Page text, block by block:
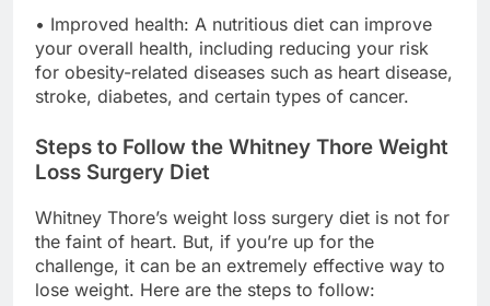
• Improved health: A nutritious diet can improve
your overall health, including reducing your risk
for obesity-related diseases such as heart disease,
stroke, diabetes, and certain types of cancer.
Steps to Follow the Whitney Thore Weight
Loss Surgery Diet
Whitney Thore’s weight loss surgery diet is not for
the faint of heart. But, if you’re up for the
challenge, it can be an extremely effective way to
lose weight. Here are the steps to follow: